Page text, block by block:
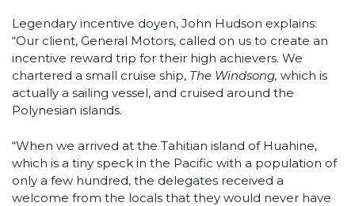
Legendary incentive doyen, John Hudson explains:
“Our client, General Motors, called on us to create an
incentive reward trip for their high achievers. We
chartered a small cruise ship, The Windsong, which is
actually a sailing vessel, and cruised around the
Polynesian islands.
“When we arrived at the Tahitian island of Huahine,
which is a tiny speck in the Pacific with a population of
only a few hundred, the delegates received a
welcome from the locals that they would never have